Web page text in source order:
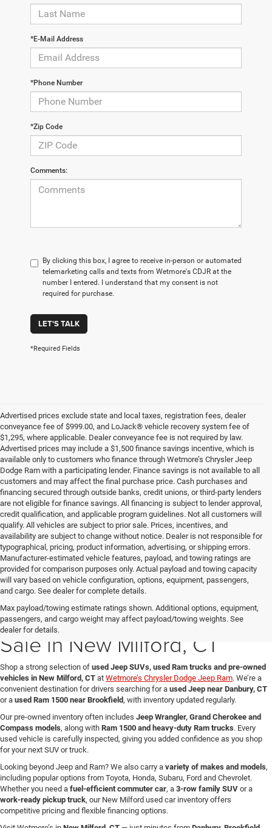
*E-Mail Address
*Phone Number
*Zip Code
Comments:
By clicking this box, I agree to receive in-person or automated
telemarketing calls and texts from Wetmore's CDJR at the
number I entered. I understand that my consent is not
required for purchase.
LET'S TALK
*Required Fields
Advertised prices exclude state and local taxes, registration fees, dealer
conveyance fee of $999.00, and LoJack® vehicle recovery system fee of
$1,295, where applicable. Dealer conveyance fee is not required by law.
Advertised prices may include a $1,500 finance savings incentive, which is
available only to customers who finance through Wetmore’s Chrysler Jeep
Dodge Ram with a participating lender. Finance savings is not available to all
customers and may affect the final purchase price. Cash purchases and
financing secured through outside banks, credit unions, or third-party lenders
are not eligible for finance savings. All financing is subject to lender approval,
credit qualification, and applicable program guidelines. Not all customers will
qualify. All vehicles are subject to prior sale. Prices, incentives, and
availability are subject to change without notice. Dealer is not responsible for
typographical, pricing, product information, advertising, or shipping errors.
Manufacturer-estimated vehicle features, payload, and towing ratings are
provided for comparison purposes only. Actual payload and towing capacity
will vary based on vehicle configuration, options, equipment, passengers,
and cargo. See dealer for complete details.
Max payload/towing estimate ratings shown. Additional options, equipment,
passengers, and cargo weight may affect payload/towing weights. See
dealer for details.
Used Jeep & Ram Trucks for
Sale in New Milford, CT
Shop a strong selection of used Jeep SUVs, used Ram trucks and pre-owned
vehicles in New Milford, CT at Wetmore’s Chrysler Dodge Jeep Ram. We’re a
convenient destination for drivers searching for a used Jeep near Danbury, CT
or a used Ram 1500 near Brookfield, with inventory updated regularly.
Our pre-owned inventory often includes Jeep Wrangler, Grand Cherokee and
Compass models, along with Ram 1500 and heavy-duty Ram trucks. Every
used vehicle is carefully inspected, giving you added confidence as you shop
for your next SUV or truck.
Looking beyond Jeep and Ram? We also carry a variety of makes and models,
including popular options from Toyota, Honda, Subaru, Ford and Chevrolet.
Whether you need a fuel-efficient commuter car, a 3-row family SUV or a
work-ready pickup truck, our New Milford used car inventory offers
competitive pricing and flexible financing options.